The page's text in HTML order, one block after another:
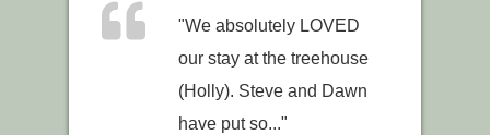
"We absolutely LOVED
our stay at the treehouse
(Holly). Steve and Dawn
have put so..."